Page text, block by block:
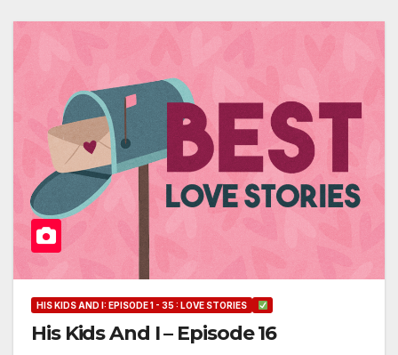
HIS KIDS AND I: EPISODE 1 - 35 : LOVE STORIES
His Kids And I – Episode 16